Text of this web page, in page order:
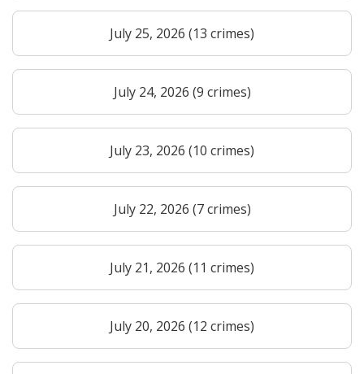
July 25, 2026 (13 crimes)
July 24, 2026 (9 crimes)
July 23, 2026 (10 crimes)
July 22, 2026 (7 crimes)
July 21, 2026 (11 crimes)
July 20, 2026 (12 crimes)